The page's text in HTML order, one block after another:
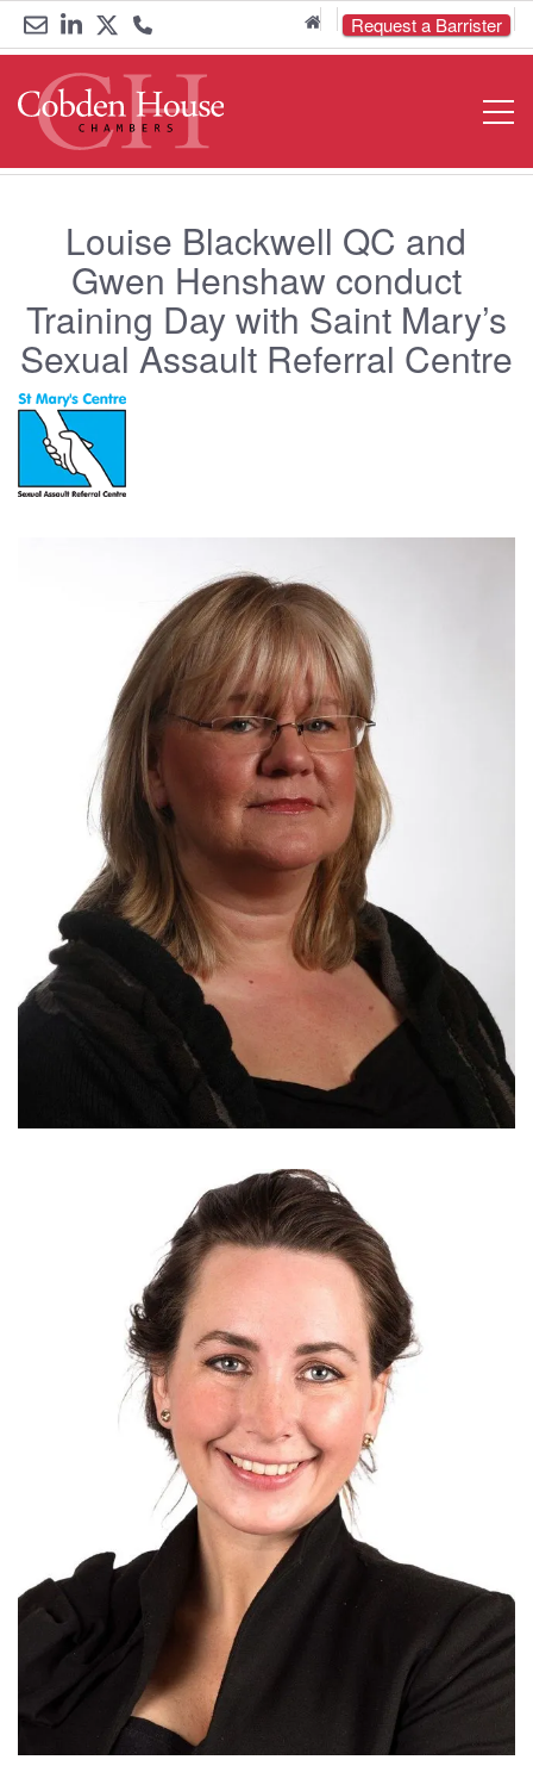
us
Link
to
LinkedIn
Link
to
Twitter
Call
us
on
6000
HomeRequest a Barrister
Open
Louise Blackwell QC and
Gwen Henshaw conduct
Training Day with Saint Mary’s
Sexual Assault Referral Centre